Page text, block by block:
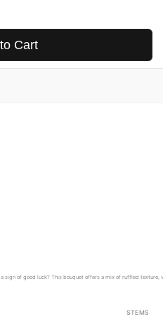
Cart
sign of good luck? This bouquet offers a mix of ruffled
STEMS